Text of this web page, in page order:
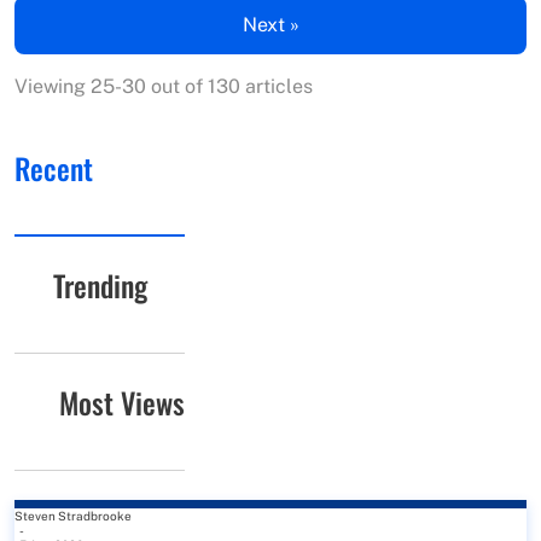
Next »
Viewing 25-30 out of 130 articles
Recent
Trending
Most Views
Steven Stradbrooke
-